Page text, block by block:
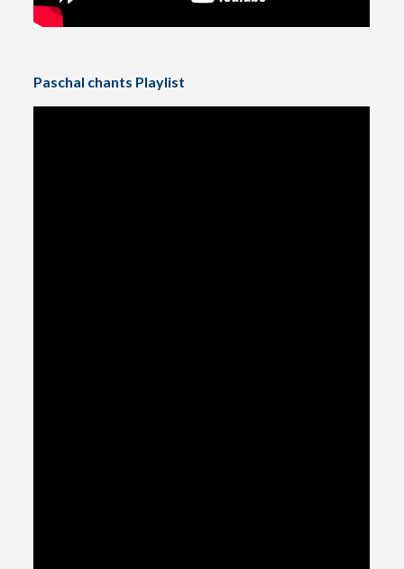
Paschal chants Playlist